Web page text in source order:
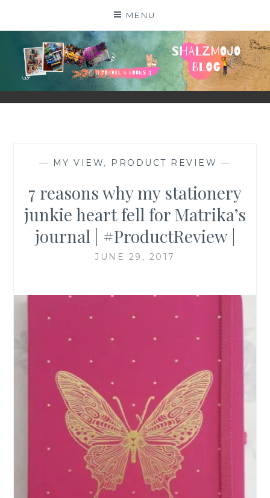
MENU
SHALZMOJO
| TRAVEL & BOOKS |
— MY VIEW, PRODUCT REVIEW —
7 reasons why my stationery
junkie heart fell for Matrika’s
journal | #ProductReview |
JUNE 29, 2017